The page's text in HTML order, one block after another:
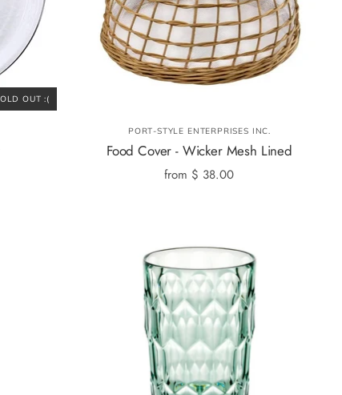
OUT :(
PORT-STYLE ENTERPRISES INC.
Food Cover - Wicker Mesh Lined
from $ 38.00